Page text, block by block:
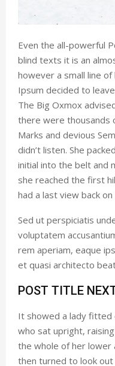
Even the all-powerful
blind texts it is an
however a small line
Ipsum decided to
The Big Oxmox
there were thousands
Marks and devious
didn’t listen. She
initial into the belt and
she reached the first
had a last view back
Sed ut perspiciatis
voluptatem
rem aperiam, eaque
et quasi architecto
POST TITLE
It showed a lady fitted
who sat upright,
the whole of her
then turned to look